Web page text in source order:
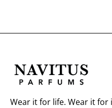
Wear it for life. Wear it for